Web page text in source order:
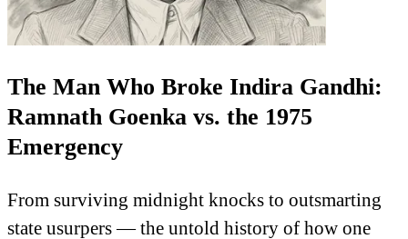
The Man Who Broke Indira Gandhi:
Ramnath Goenka vs. the 1975
Emergency
From surviving midnight knocks to outsmarting
state usurpers — the untold history of how one